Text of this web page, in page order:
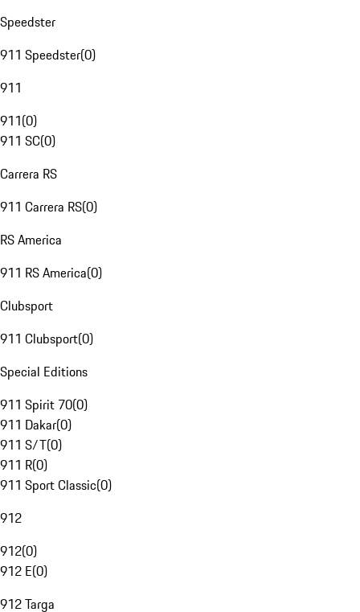
Speedster
911 Speedster(0)
911
911(0)
911 SC(0)
Carrera RS
911 Carrera RS(0)
RS America
911 RS America(0)
Clubsport
911 Clubsport(0)
Special Editions
911 Spirit 70(0)
911 Dakar(0)
911 S/T(0)
911 R(0)
911 Sport Classic(0)
912
912(0)
912 E(0)
912 Targa